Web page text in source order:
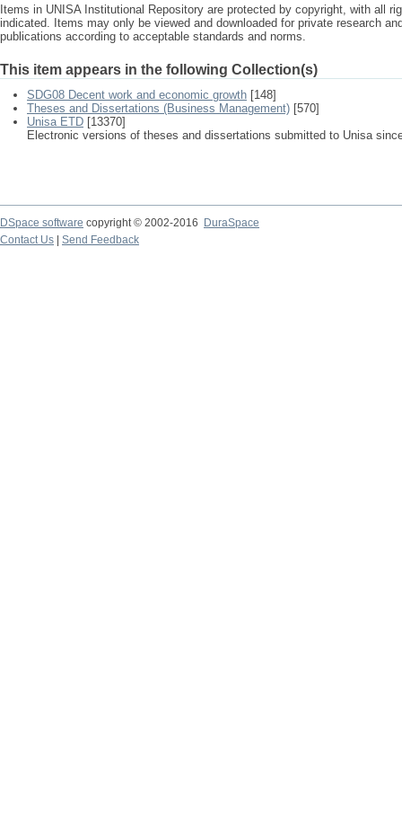
Items in UNISA Institutional Repository are protected by copyright, with all
indicated. Items may only be viewed and downloaded for private research
publications according to acceptable standards and norms.
This item appears in the following Collection(s)
SDG08 Decent work and economic growth [148]
Theses and Dissertations (Business Management) [570]
Unisa ETD [13370]
Electronic versions of theses and dissertations submitted to Unisa
DSpace software copyright © 2002-2016
DuraSpace
Contact Us
Send Feedback